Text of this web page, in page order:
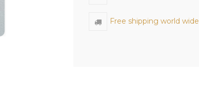
Free shipping world wide